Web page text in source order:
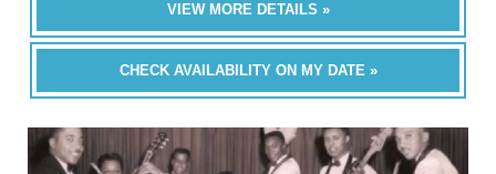
VIEW MORE DETAILS »
CHECK AVAILABILITY ON MY DATE »